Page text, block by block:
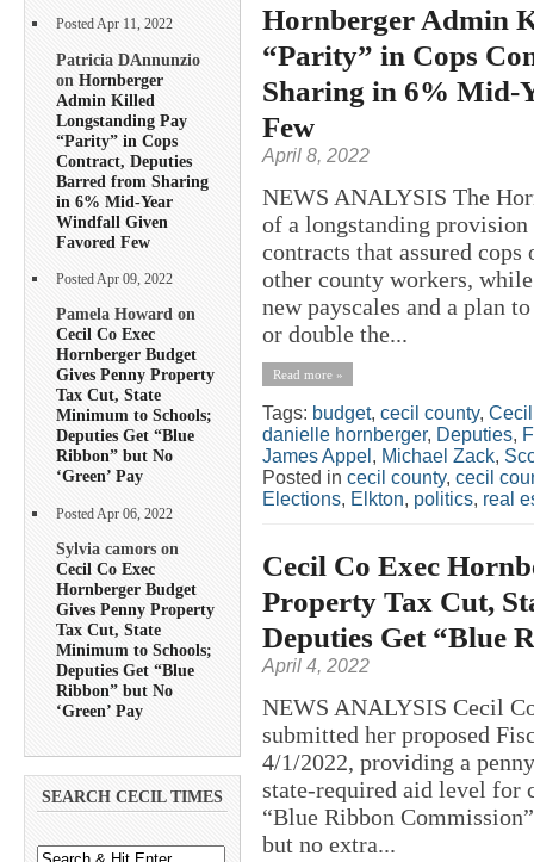
Posted Apr 11, 2022
Patricia DAnnunzio
on Hornberger
Admin Killed
Longstanding Pay
“Parity” in Cops
Contract, Deputies
Barred from Sharing
in 6% Mid-Year
Windfall Given
Favored Few
Posted Apr 09, 2022
Pamela Howard on
Cecil Co Exec
Hornberger Budget
Gives Penny Property
Tax Cut, State
Minimum to Schools;
Deputies Get “Blue
Ribbon” but No
‘Green’ Pay
Posted Apr 06, 2022
Sylvia camors on
Cecil Co Exec
Hornberger Budget
Gives Penny Property
Tax Cut, State
Minimum to Schools;
Deputies Get “Blue
Ribbon” but No
‘Green’ Pay
SEARCH CECIL TIMES
Hornberger Admin
“Parity” in Cops
Sharing in 6% Mid-
Few
April 8, 2022
NEWS ANALYSIS The
of a longstanding
contracts that assured
other county workers,
new payscales and a plan
or double the...
Read more »
Tags: budget, cecil county,
danielle hornberger, Deputies,
James Appel , Michael Zack,
Posted in cecil county, cecil
Elections, Elkton, politics, real
Cecil Co Exec
Property Tax Cut,
Deputies Get “Blue
April 4, 2022
NEWS ANALYSIS Cecil
submitted her proposed
4/1/2022, providing a
state-required aid level for
“Blue Ribbon
but no extra...